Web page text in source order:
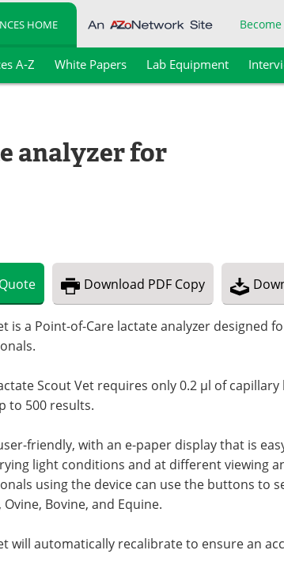
HOME
A-Z White Papers Lab Equipment
analyzer for
Quote Download PDF Copy
is a Point-of-Care lactate analyzer designed
Scout Vet requires only 0.2 µl of
to 500 results.
friendly, with an e-paper display that is
light conditions and at different viewing
using the device can use the buttons to
Bovine, and Equine.
will automatically recalibrate to ensure an